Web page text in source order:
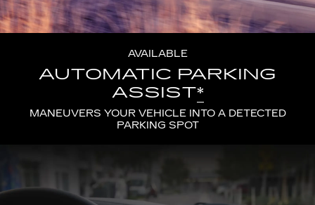
AVAILABLE
AUTOMATIC PARKING
ASSIST*
MANEUVERS YOUR VEHICLE INTO A DETECTED
PARKING SPOT